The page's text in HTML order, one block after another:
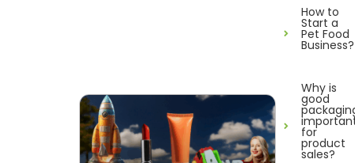
How to
Start a
Pet Food
Business?
Why is
good
for
product
sales?